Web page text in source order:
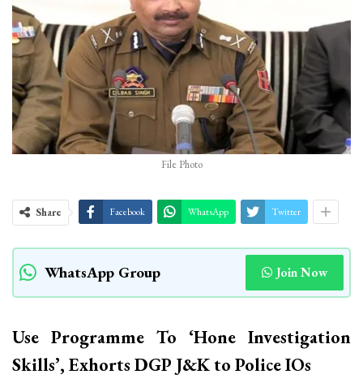
File Photo
Share Facebook WhatsApp Twitter
WhatsApp Group Join Now
Use Programme To ‘Hone Investigation
Skills’, Exhorts DGP J&K to Police IOs